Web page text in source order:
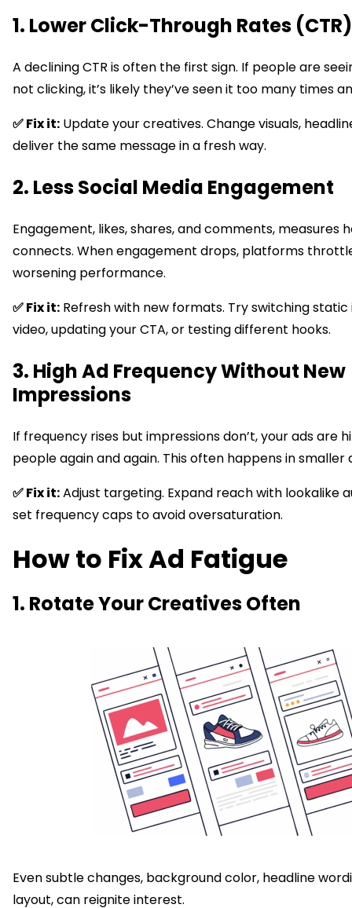
1. Lower Click-Through Rates (CTR)
A declining CTR is often the first sign. If people are
not clicking, it’s likely they’ve seen it too many times
✅ Fix it: Update your creatives. Change visuals,
deliver the same message in a fresh way.
2. Less Social Media Engagement
Engagement, likes, shares, and comments, measures
connects. When engagement drops, platforms
worsening performance.
✅ Fix it: Refresh with new formats. Try switching
video, updating your CTA, or testing different hooks.
3. High Ad Frequency Without New
Impressions
If frequency rises but impressions don’t, your ads are
people again and again. This often happens in smaller
✅ Fix it:Adjust targeting. Expand reach with lookalike
set frequency caps to avoid oversaturation.
How to Fix Ad Fatigue
1. Rotate Your Creatives Often
Even subtle changes, background color, headline
layout, can reignite interest.